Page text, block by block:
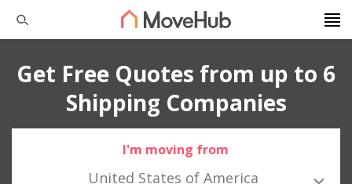
Get Free Quotes from up to 6
Shipping Companies
I'm moving from
United States of America